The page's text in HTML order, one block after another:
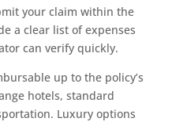
your claim within the
a clear list of expenses
can verify quickly.
up to the policy’s
hotels, standard
Luxury options